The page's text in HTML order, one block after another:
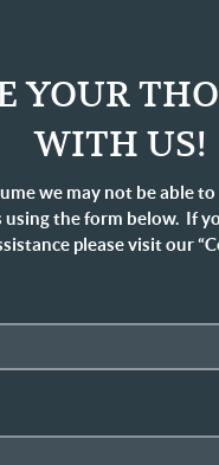
YOUR
WITH US!
we may not be able
using the form below. If
please visit our